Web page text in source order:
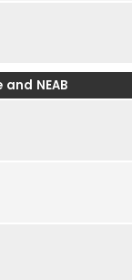
NEAB